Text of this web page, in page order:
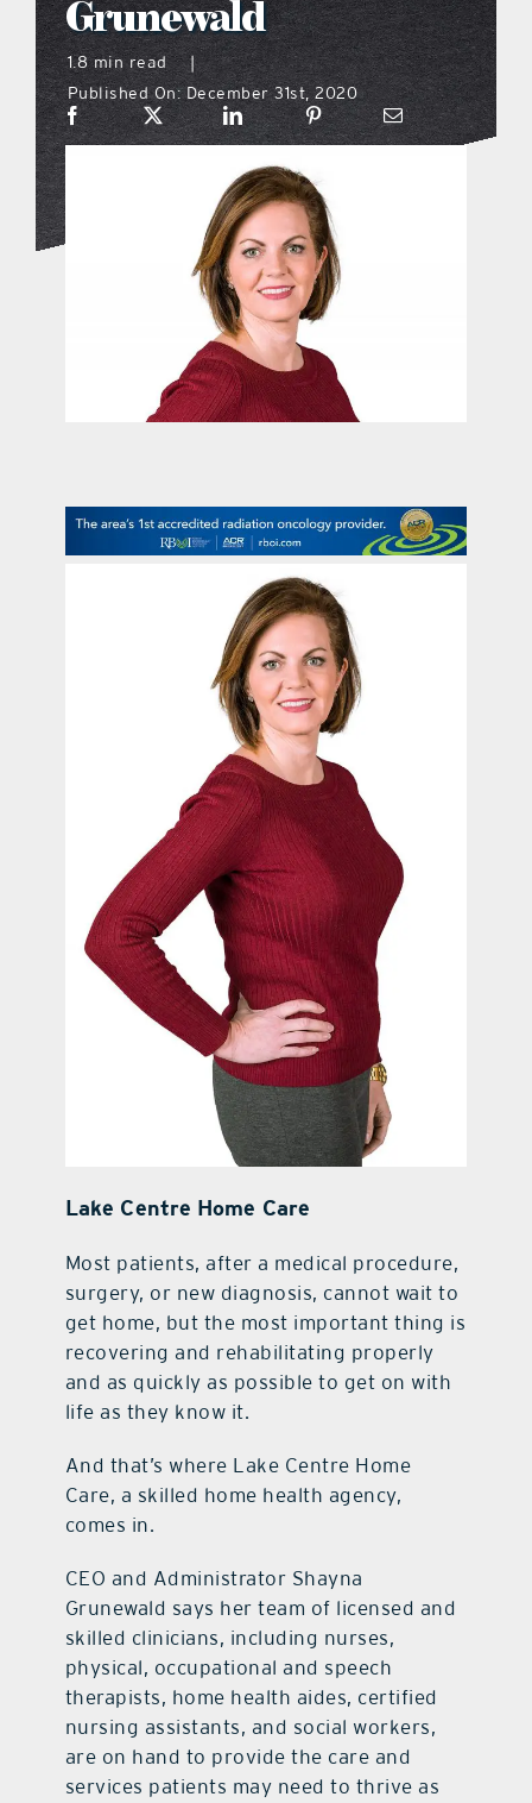
what’s going on
distribution locations
the style podcast
sports hub podcast
on the menu podcast
promotional features
contact Us
Grunewald
1.8 min read
|
Published On: December 31st, 2020
Lake Centre Home Care
Most patients, after a medical procedure,
surgery, or new diagnosis, cannot wait to
get home, but the most important thing is
recovering and rehabilitating properly
and as quickly as possible to get on with
life as they know it.
And that’s where Lake Centre Home
Care, a skilled home health agency,
comes in.
CEO and Administrator Shayna
Grunewald says her team of licensed and
skilled clinicians, including nurses,
physical, occupational and speech
therapists, home health aides, certified
nursing assistants, and social workers,
are on hand to provide the care and
services patients may need to thrive as